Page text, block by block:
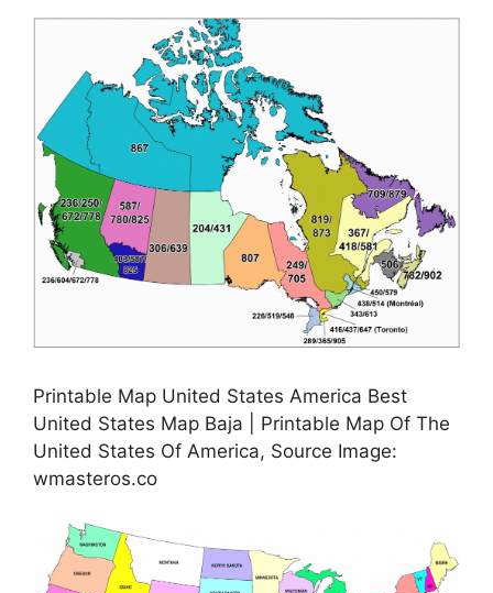
Printable Map United States America Best
United States Map Baja | Printable Map Of The
United States Of America, Source Image:
wmasteros.co